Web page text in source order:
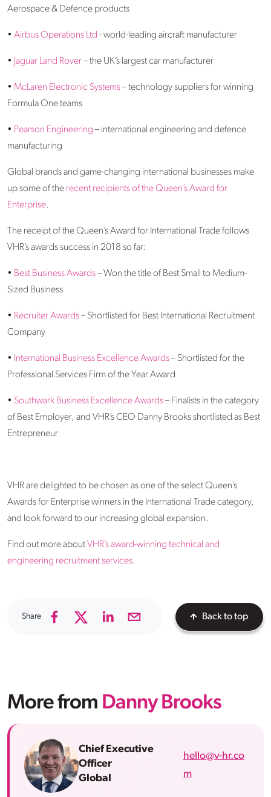
Aerospace & Defence products
• Airbus Operations Ltd - world-leading aircraft manufacturer
• Jaguar Land Rover– the UK’s largest car manufacturer
• McLaren Electronic Systems– technology suppliers for winning
Formula One teams
• Pearson Engineering – international engineering and defence
manufacturing
Global brands and game-changing international businesses make
up some of the recent recipients of the Queen’s Award for
Enterprise.
The receipt of the Queen’s Award for International Trade follows
VHR’s awards success in 2018 so far:
• Best Business Awards– Won the title of Best Small to Medium-
Sized Business
• Recruiter Awards– Shortlisted for Best International Recruitment
Company
• International Business Excellence Awards– Shortlisted for the
Professional Services Firm of the Year Award
• Southwark Business Excellence Awards– Finalists in the category
of Best Employer, and VHR’s CEO Danny Brooks shortlisted as Best
Entrepreneur
VHR are delighted to be chosen as one of the select Queen’s
Awards for Enterprise winners in the International Trade category,
and look forward to our increasing global expansion.
Find out more aboutVHR’s award-winning technical and
engineering recruitment services.
Share Back to top
More from Danny Brooks
Chief Executive
Officer
Global
hello@v-hr.co
m